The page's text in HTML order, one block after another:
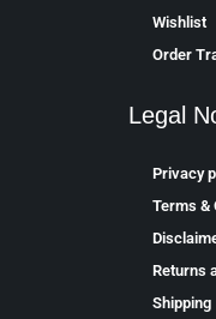
Wishlist
Order
Legal
Privacy
Terms &
Returns
Shipping